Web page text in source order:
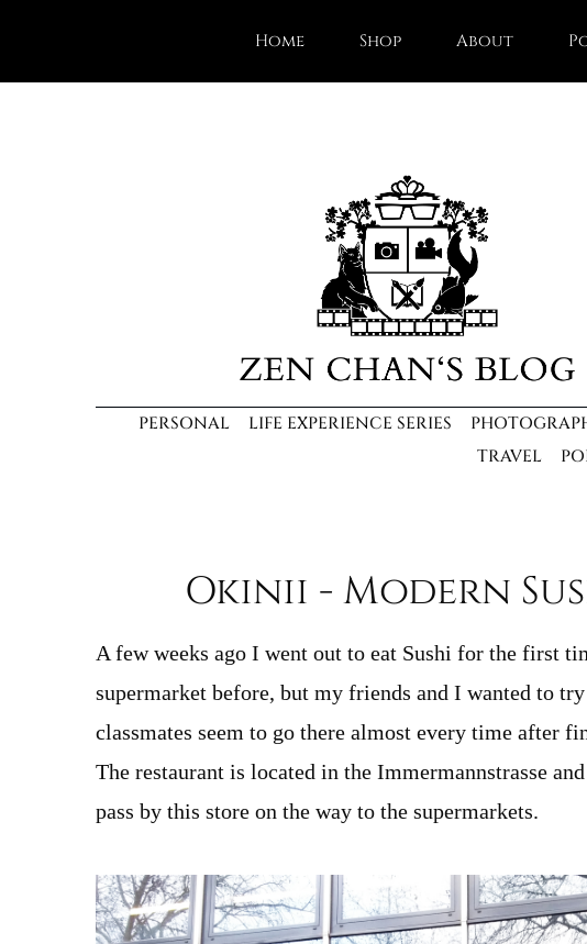
Home Shop About
PERSONAL LIFE EXPERIENCE SERIES
TRAVEL
Okinii - Modern
A few weeks ago I went out to eat Sushi for the first
supermarket before, but my friends and I wanted to
classmates seem to go there almost every time after
The restaurant is located in the Immermannstrasse
pass by this store on the way to the supermarkets.